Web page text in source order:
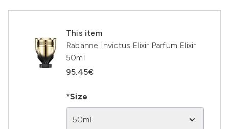
This item
Rabanne Invictus Elixir Parfum Elixir
50ml
95.45€
*Size
50ml